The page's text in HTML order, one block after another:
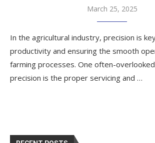
March 25, 2025
In the agricultural industry, precision is
productivity and ensuring the smooth
farming processes. One often-
precision is the proper servicing and …